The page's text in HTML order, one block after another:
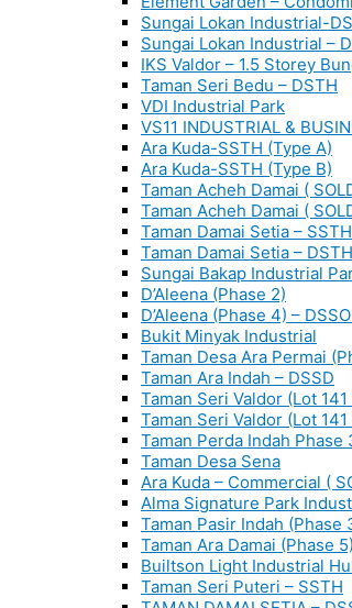
Sungai Lokan Industrial-
Sungai Lokan Industrial –
IKS Valdor – 1.5 Storey
Taman Seri Bedu – DSTH
VDI Industrial Park
VS11 INDUSTRIAL &
Ara Kuda-SSTH (Type A)
Ara Kuda-SSTH (Type B)
Taman Acheh Damai (
Taman Acheh Damai (
Taman Damai Setia –
Taman Damai Setia –
Sungai Bakap Industrial
D’Aleena (Phase 2)
D’Aleena (Phase 4) –
Bukit Minyak Industrial
Taman Desa Ara Permai
Taman Ara Indah – DSSD
Taman Seri Valdor (Lot
Taman Seri Valdor (Lot
Taman Perda Indah Phase
Taman Desa Sena
Ara Kuda – Commercial (
Alma Signature Park
Taman Pasir Indah (Phase
Taman Ara Damai (Phase
Builtson Light Industrial
Taman Seri Puteri – SSTH